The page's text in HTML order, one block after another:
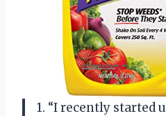
1. “I recently started